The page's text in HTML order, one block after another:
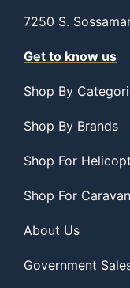
7250 S.
Get to know us
Shop By
Shop By Brands
Shop For
Shop For
About Us
Government